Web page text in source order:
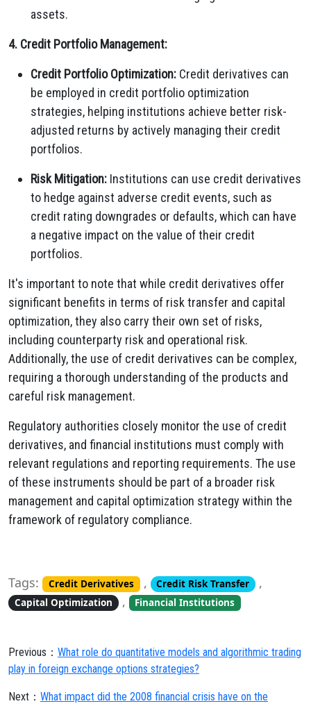
assets.
4. Credit Portfolio Management:
Credit Portfolio Optimization: Credit derivatives can
be employed in credit portfolio optimization
strategies, helping institutions achieve better risk-
adjusted returns by actively managing their credit
portfolios.
Risk Mitigation: Institutions can use credit derivatives
to hedge against adverse credit events, such as
credit rating downgrades or defaults, which can have
a negative impact on the value of their credit
portfolios.
It's important to note that while credit derivatives offer
significant benefits in terms of risk transfer and capital
optimization, they also carry their own set of risks,
including counterparty risk and operational risk.
Additionally, the use of credit derivatives can be complex,
requiring a thorough understanding of the products and
careful risk management.
Regulatory authorities closely monitor the use of credit
derivatives, and financial institutions must comply with
relevant regulations and reporting requirements. The use
of these instruments should be part of a broader risk
management and capital optimization strategy within the
framework of regulatory compliance.
Tags: Credit Derivatives , Credit Risk Transfer ,
Capital Optimization , Financial Institutions
Previous： What role do quantitative models and algorithmic trading
play in foreign exchange options strategies?
Next： What impact did the 2008 financial crisis have on the